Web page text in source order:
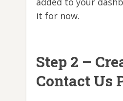
it for now.
Step 2 –
Contact Us